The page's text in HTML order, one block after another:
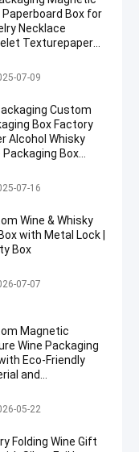
Paperboard Box for
Necklace
Texturepaper
Printed Packaging Bo
07-09
Custom
Box Factory
Alcohol Whisky
Packaging Box
Door Gift Box
Box
07-16
Wine & Whisky
with Metal Lock |
Box
Box
07-07
Magnetic
Wine Packaging
Eco-Friendly
and
Gift BoxBox
05-22
Folding Wine Gift